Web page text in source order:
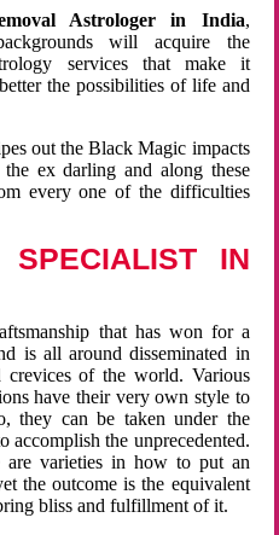
Astrologer in India,
will acquire the
services that make it
the possibilities of life and
out the Black Magic impacts
ex darling and along these
every one of the difficulties
IN
that has won for a
is all around disseminated in
of the world. Various
have their very own style to
they can be taken under the
accomplish the unprecedented.
varieties in how to put an
the outcome is the equivalent
bliss and fulfillment of it.